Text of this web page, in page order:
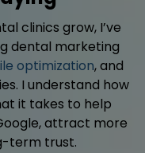
clinics grow, I’ve
dental marketing
optimization, and
I understand how
it takes to help
attract more
term trust.